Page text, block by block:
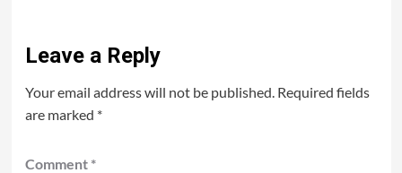
Leave a Reply
Your email address will not be published. Required fields
are marked *
Comment *